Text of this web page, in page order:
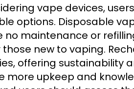
vape devices,
options. Disposable
no maintenance or
those new to vaping.
offering sustainability
more upkeep and